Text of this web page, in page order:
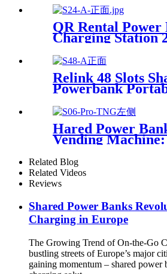
NFC/Contactless
for Coffee Shops,
Restaurants
QR Rental Power
Charging Station
Phone Charging
21.5Inch
Sharing System
Relink 48 Slots
Powerbank
Bank Kiosk Rental
Bank Station
Machine
Hared Power
Vending
Mobile Charging
Fast Charging
Ailored to Meet
Related Blog
Related Videos
Reviews
Shared Power Banks
Charging in Europe
The Growing Trend of On-the-Go
bustling streets of Europe’s major
gaining momentum – shared power